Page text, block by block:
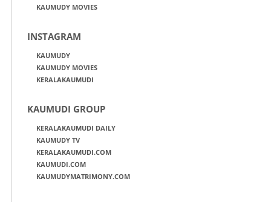
KAUMUDY MOVIES
INSTAGRAM
KAUMUDY
KAUMUDY MOVIES
KERALAKAUMUDI
KAUMUDI GROUP
KERALAKAUMUDI DAILY
KAUMUDY TV
KERALAKAUMUDI.COM
KAUMUDI.COM
KAUMUDYMATRIMONY.COM